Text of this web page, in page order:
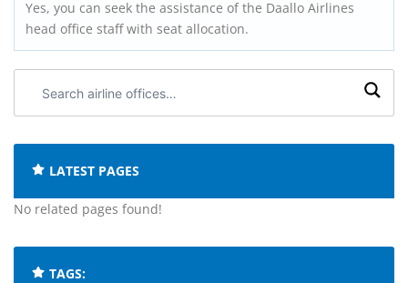
Yes, you can seek the assistance of the Daallo Airlines
head office staff with seat allocation.
airline
LATEST PAGES
No related pages found!
TAGS: